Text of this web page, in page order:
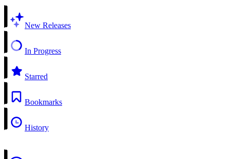
New Releases
In Progress
Starred
Bookmarks
History